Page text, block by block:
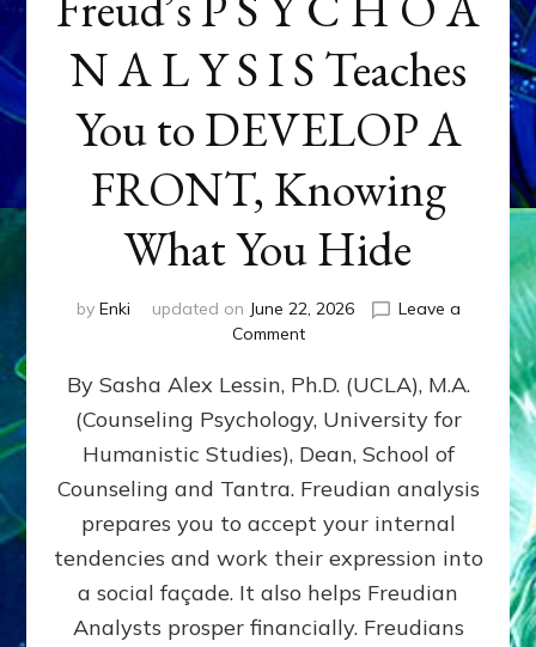
N A L Y S I S Teaches
You to DEVELOP A
FRONT, Knowing
What You Hide
by Enki updated on June 22, 2026
Leave a
Commenton
P
Y
C
H
A
N
A
Y
By Sasha Alex Lessin, Ph.D. (UCLA), M.A.
(Counseling Psychology, University for
Humanistic Studies), Dean, School of
Counseling and Tantra. Freudian analysis
prepares you to accept your internal
tendencies and work their expression into
a social façade. It also helps Freudian
Analysts prosper financially. Freudians